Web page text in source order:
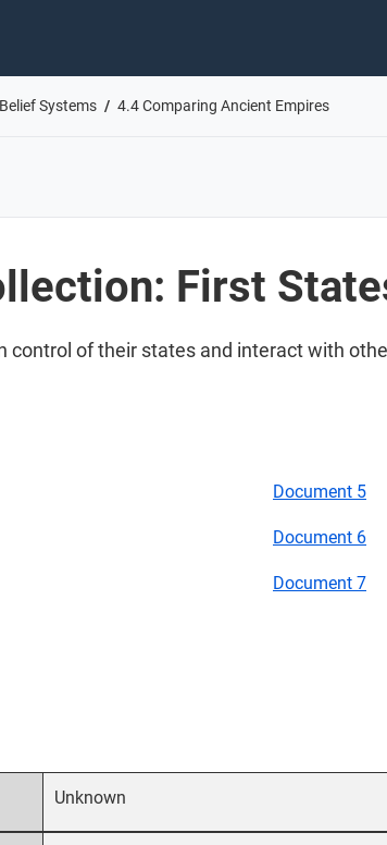
Systems 4.4 Comparing Ancient Empires
First
control of their states and interact with
Document 5
Document 6
Document 7
Unknown